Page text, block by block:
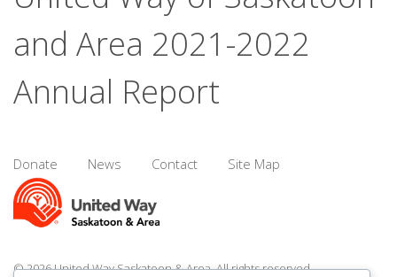
and Area 2021-2022
Annual Report
Donate News Contact Site Map
© 2026 United Way Saskatoon & Area. All rights reserved.